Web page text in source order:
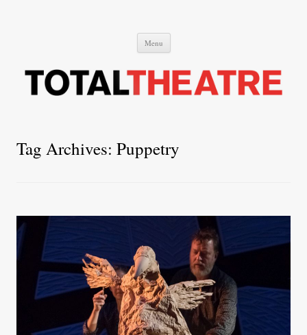
Menu Skip
content
Tag Archives: Puppetry